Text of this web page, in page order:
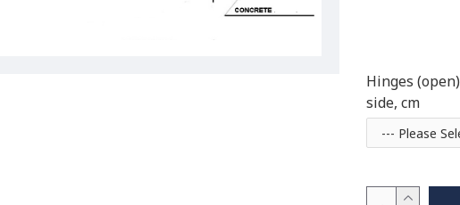
Hinges (open)
side, cm